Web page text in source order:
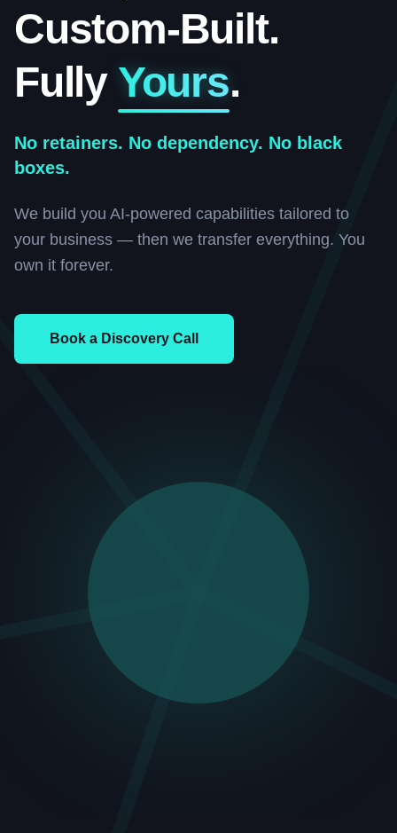
Custom-Built.
Fully Yours.
No retainers. No dependency. No black
boxes.
We build you AI-powered capabilities tailored to
your business — then we transfer everything. You
own it forever.
Book a Discovery Call